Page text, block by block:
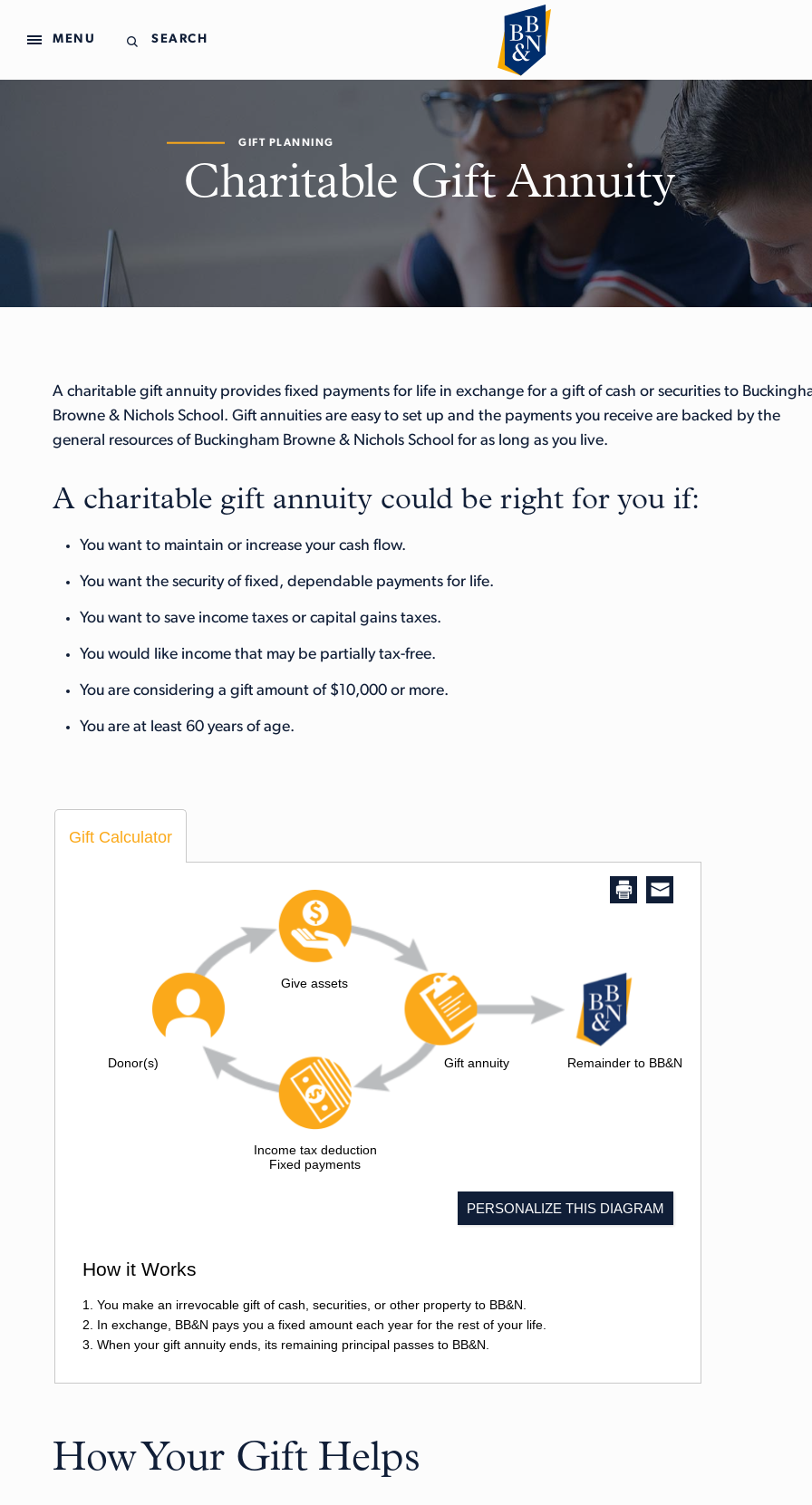
MENU SEARCH
Charitable Gift Annuity
GIFT PLANNING
A charitable gift annuity provides fixed payments for life in exchange for a gift of cash or securities to
Browne & Nichols School. Gift annuities are easy to set up and the payments you receive are backed by the
general resources of Buckingham Browne & Nichols School for as long as you live.
A charitable gift annuity could be right for you if:
You want to maintain or increase your cash flow.
You want the security of fixed, dependable payments for life.
You want to save income taxes or capital gains taxes.
You would like income that may be partially tax-free.
You are considering a gift amount of $10,000 or more.
You are at least 60 years of age.
How Your Gift Helps